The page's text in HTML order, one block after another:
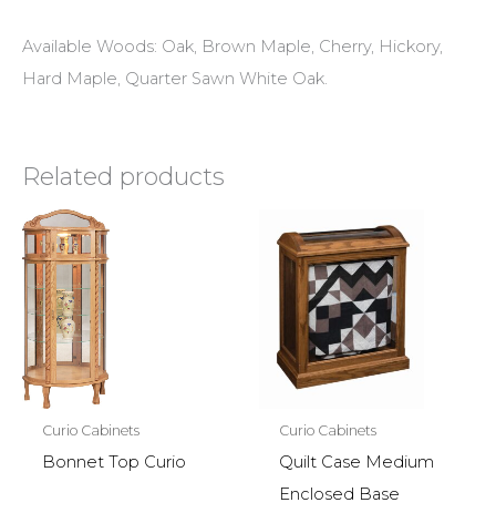
Available Woods: Oak, Brown Maple, Cherry, Hickory,
Hard Maple, Quarter Sawn White Oak.
Related products
Curio Cabinets
Bonnet Top Curio
Curio Cabinets
Quilt Case Medium
Enclosed Base